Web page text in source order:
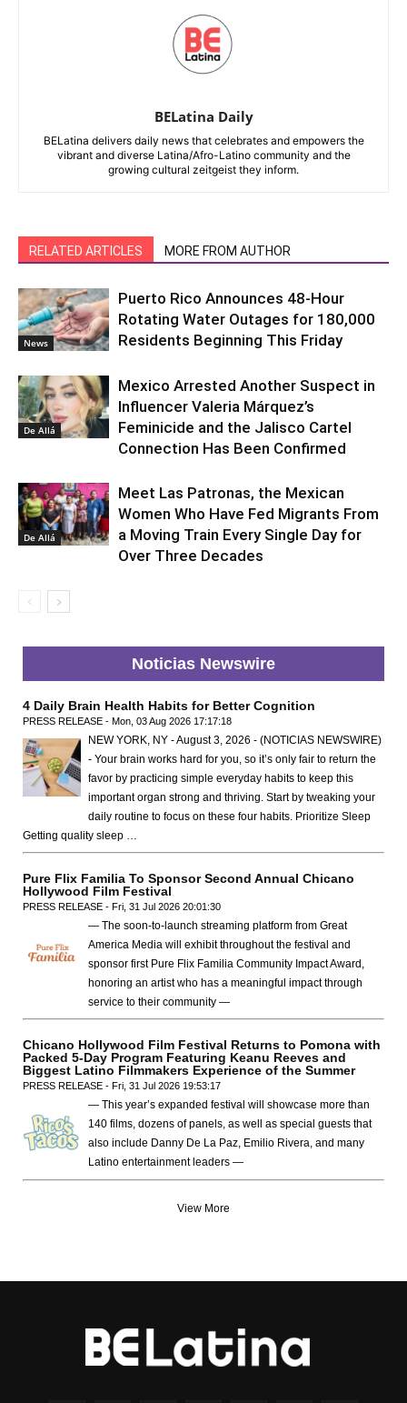
BELatina Daily
BELatina delivers daily news that celebrates and empowers the
vibrant and diverse Latina/Afro-Latino community and the
growing cultural zeitgeist they inform.
RELATED ARTICLES MORE FROM AUTHOR
News
Puerto Rico Announces 48-Hour
Rotating Water Outages for 180,000
Residents Beginning This Friday
De Allá
Mexico Arrested Another Suspect in
Influencer Valeria Márquez’s
Feminicide and the Jalisco Cartel
Connection Has Been Confirmed
De Allá
Meet Las Patronas, the Mexican
Women Who Have Fed Migrants From
a Moving Train Every Single Day for
Over Three Decades
Noticias Newswire
4 Daily Brain Health Habits for Better Cognition
PRESS RELEASE - Mon, 03 Aug 2026 17:17:18
NEW YORK, NY - August 3, 2026 - (NOTICIAS NEWSWIRE)
- Your brain works hard for you, so it’s only fair to return the
favor by practicing simple everyday habits to keep this
important organ strong and thriving. Start by tweaking your
daily routine to focus on these four habits. Prioritize Sleep
Getting quality sleep …
Pure Flix Familia To Sponsor Second Annual Chicano
Hollywood Film Festival
PRESS RELEASE - Fri, 31 Jul 2026 20:01:30
— The soon-to-launch streaming platform from Great
America Media will exhibit throughout the festival and
sponsor first Pure Flix Familia Community Impact Award,
honoring an artist who has a meaningful impact through
service to their community —
Chicano Hollywood Film Festival Returns to Pomona with
Packed 5-Day Program Featuring Keanu Reeves and
Biggest Latino Filmmakers Experience of the Summer
PRESS RELEASE - Fri, 31 Jul 2026 19:53:17
— This year’s expanded festival will showcase more than
140 films, dozens of panels, as well as special guests that
also include Danny De La Paz, Emilio Rivera, and many
Latino entertainment leaders —
View More